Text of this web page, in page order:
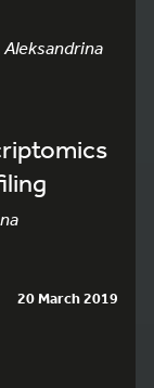
Aleksandrina
20 March 2019